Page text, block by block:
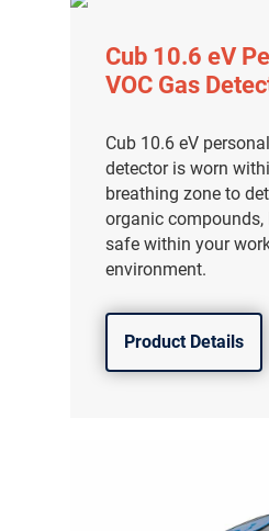
Cub 10.6 eV
VOC Gas
Cub 10.6 eV
detector is worn
breathing zone to
organic compounds,
safe within your
environment.
Product Details